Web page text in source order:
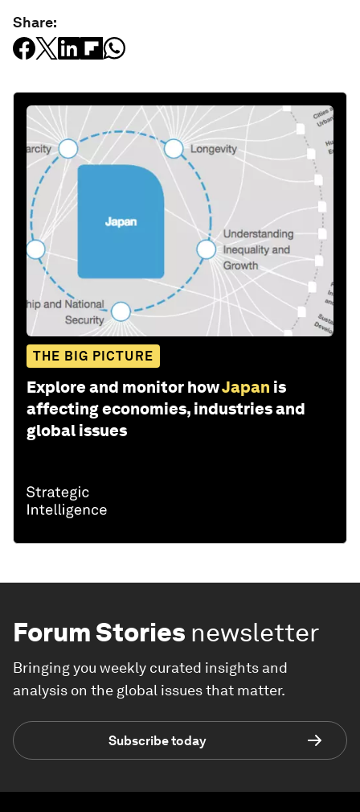
Share:
THE BIG PICTURE
Explore and monitor howJapan is
affecting economies, industries and
global issues
Forum Stories newsletter
Bringing you weekly curated insights and
analysis on the global issues that matter.
Subscribe today